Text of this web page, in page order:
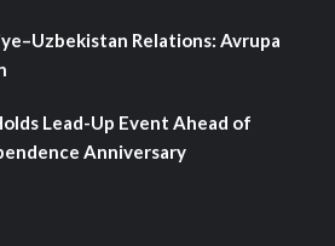
Relations: Avrupa
Lead-Up Event Ahead of
Anniversary